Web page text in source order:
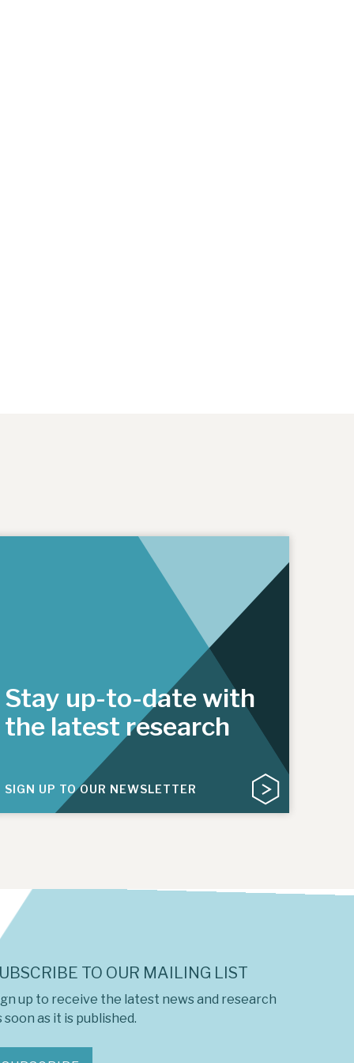
Stay up-to-date with
the latest research
SIGN UP TO OUR NEWSLETTER
TO OUR MAILING LIST
up to receive the latest news and research
soon as it is published.